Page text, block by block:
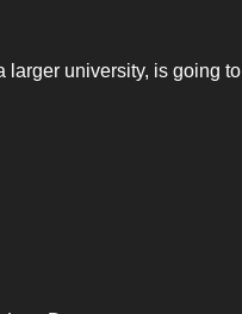
larger university, is going to